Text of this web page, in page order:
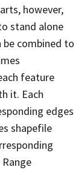
however,
stand alone
be combined to
feature
it. Each
edges
shapefile